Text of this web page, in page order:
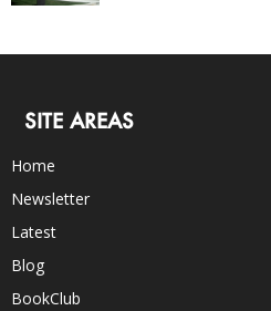
SITE AREAS
Home
Newsletter
Latest
Blog
BookClub